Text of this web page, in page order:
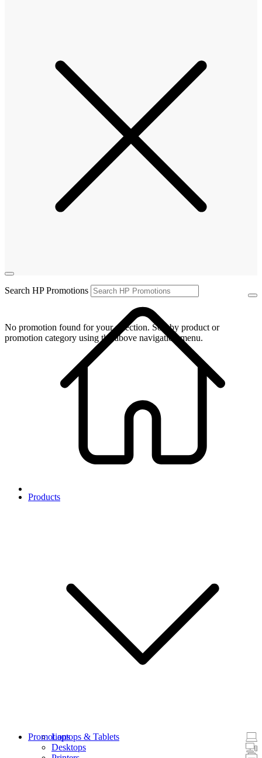
Products
Laptops & Tablets
Desktops
Promotions
Search HP Promotions
No promotion found for your selection. Sort by product or
promotion category using the above navigation menu.